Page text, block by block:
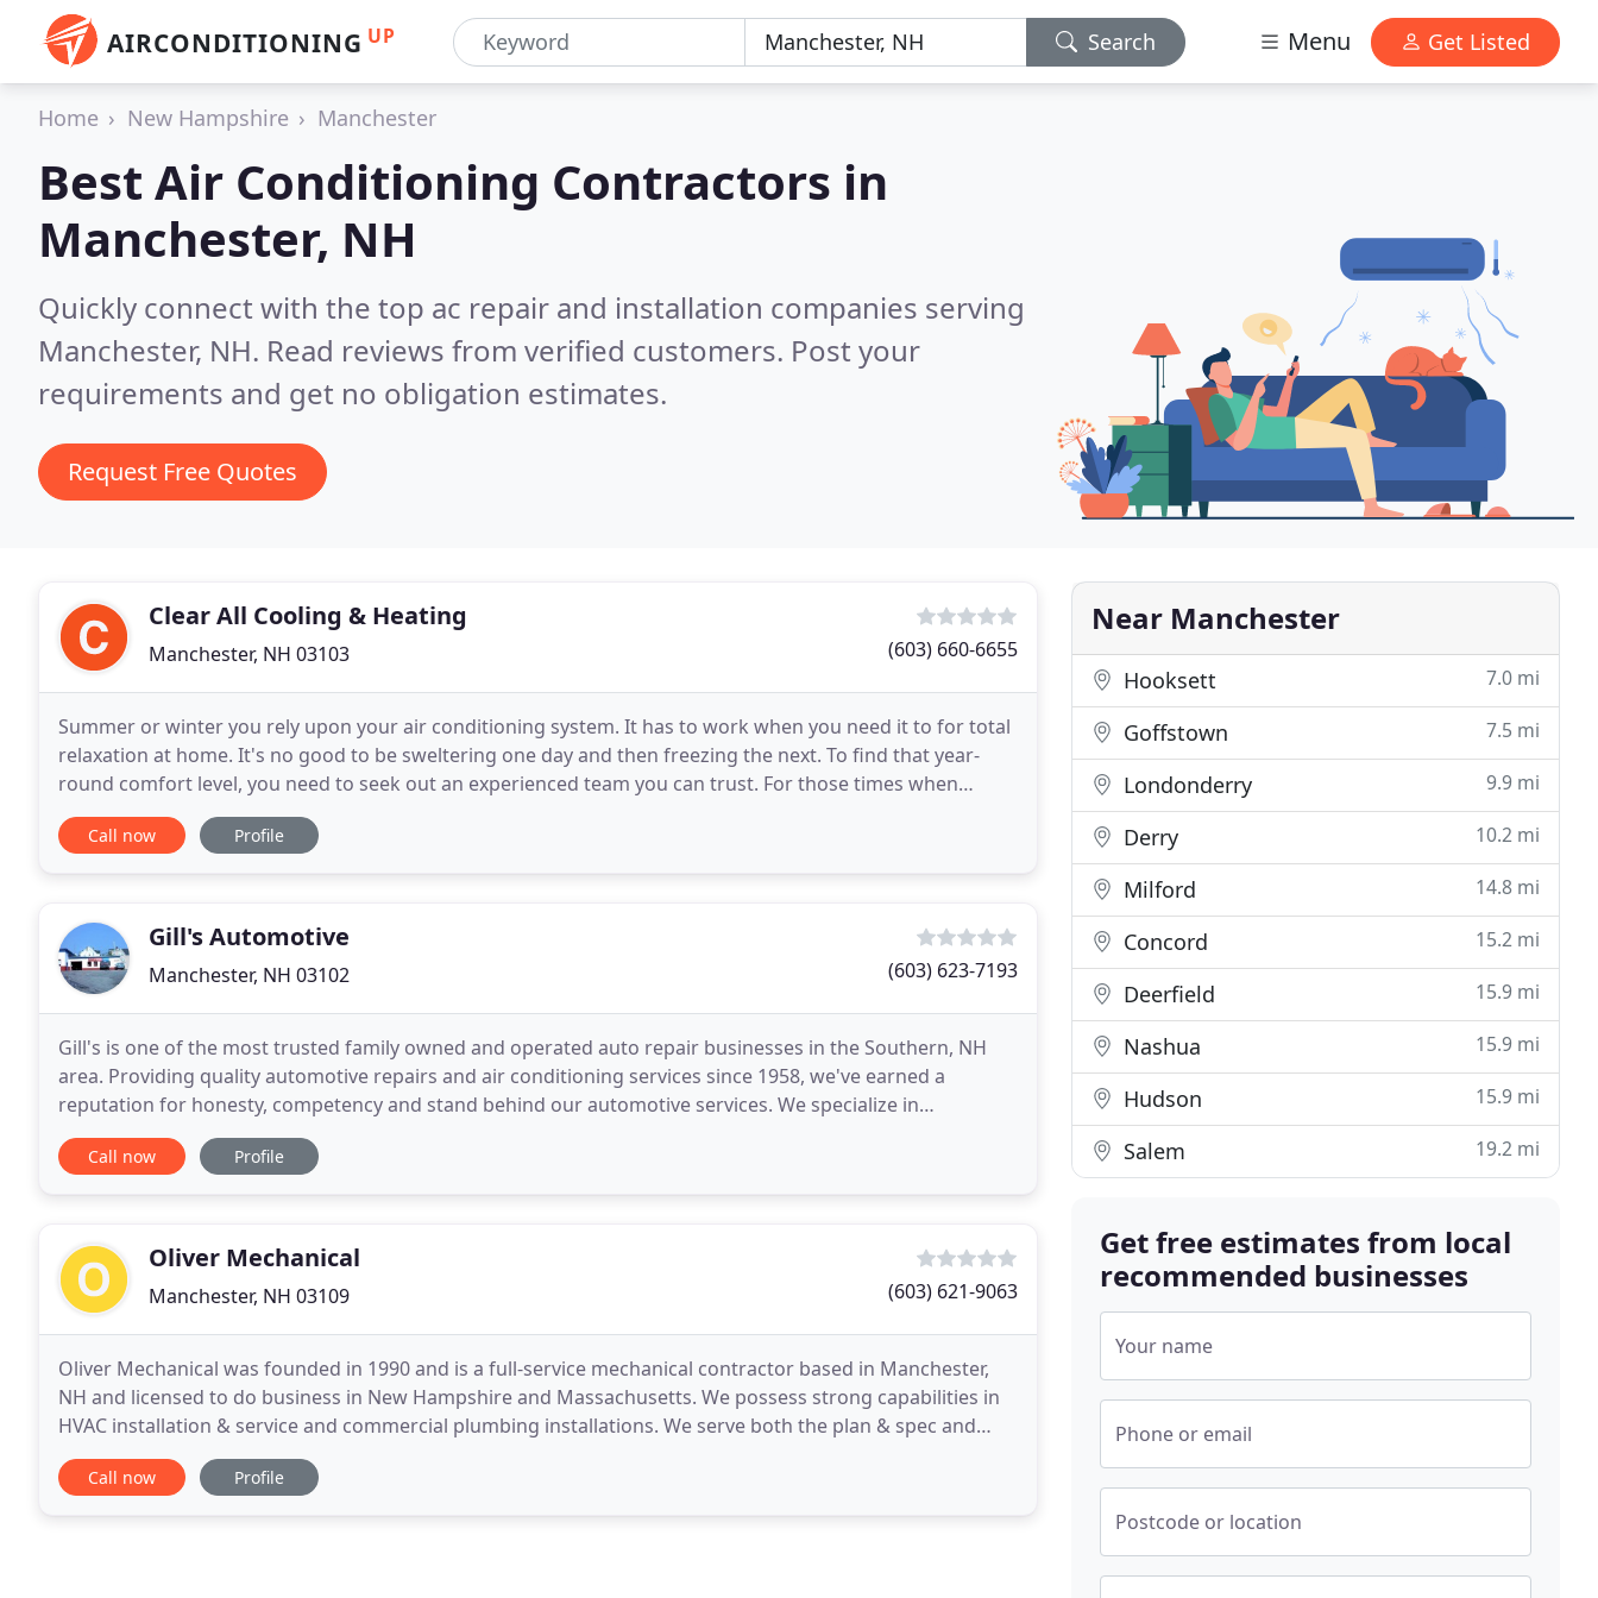
AIRCONDITIONING UP Search Menu Get Listed
Home New Hampshire Manchester
Best Air Conditioning Contractors in
Manchester, NH
Quickly connect with the top ac repair and installation companies serving
Manchester, NH. Read reviews from verified customers. Post your
requirements and get no obligation estimates.
Request Free Quotes
Clear All Cooling & Heating
Manchester, NH 03103 (603) 660-6655
Summer or winter you rely upon your air conditioning system. It has to work when you need it to for total
relaxation at home. It's no good to be sweltering one day and then freezing the next. To find that year-
round comfort level, you need to seek out an experienced team you can trust. For those times when
you're looking for five-star support from reliable
Call now Profile
Gill's Automotive
Manchester, NH 03102 (603) 623-7193
Gill's is one of the most trusted family owned and operated auto repair businesses in the Southern, NH
area. Providing quality automotive repairs and air conditioning services since 1958, we've earned a
reputation for honesty, competency and stand behind our automotive services. We specialize in
automotive air conditioning, general auto repairs, radiator
Call now Profile
Oliver Mechanical
Manchester, NH 03109 (603) 621-9063
Oliver Mechanical was founded in 1990 and is a full-service mechanical contractor based in Manchester,
NH and licensed to do business in New Hampshire and Massachusetts. We possess strong capabilities in
HVAC installation & service and commercial plumbing installations. We serve both the plan & spec and
design-build markets and have expertise in a wide
Call now Profile
Near Manchester
Hooksett 7.0 mi
Goffstown 7.5 mi
Londonderry 9.9 mi
Derry 10.2 mi
Milford 14.8 mi
Concord 15.2 mi
Deerfield 15.9 mi
Nashua 15.9 mi
Hudson 15.9 mi
Salem 19.2 mi
Get free estimates from local
recommended businesses
Your name
Phone or email
Postcode or location